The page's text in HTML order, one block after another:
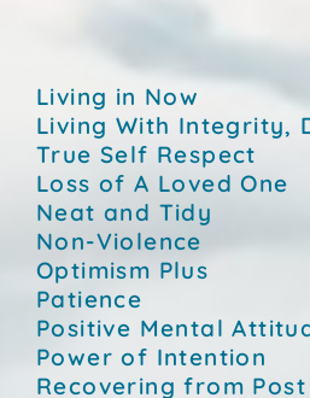
Living in Now
Living With Integrity,
True Self Respect
Loss of A Loved One
Neat and Tidy
Non-Violence
Optimism Plus
Patience
Positive Mental
Power of Intention
Recovering from